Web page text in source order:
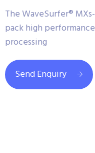
The WaveSurfer®
pack high
processing
Send Enquiry